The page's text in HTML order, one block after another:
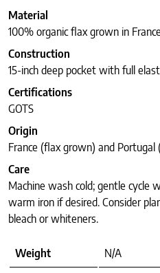
Material
100% organic flax grown in
Construction
15-inch deep pocket with full
Certifications
GOTS
Origin
France (flax grown) and Portugal
Care
Machine wash cold; gentle cycle
warm iron if desired. Consider
bleach or whiteners.
Weight N/A